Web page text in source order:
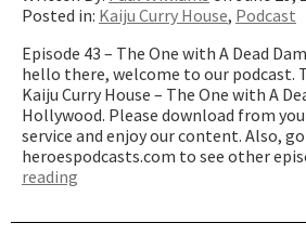
Posted in: Kaiju Curry House, Podcast
Episode 43 – The One with A Dead
hello there, welcome to our podcast.
Kaiju Curry House – The One with A
Hollywood. Please download from
service and enjoy our content. Also,
heroespodcasts.com to see other
reading
with